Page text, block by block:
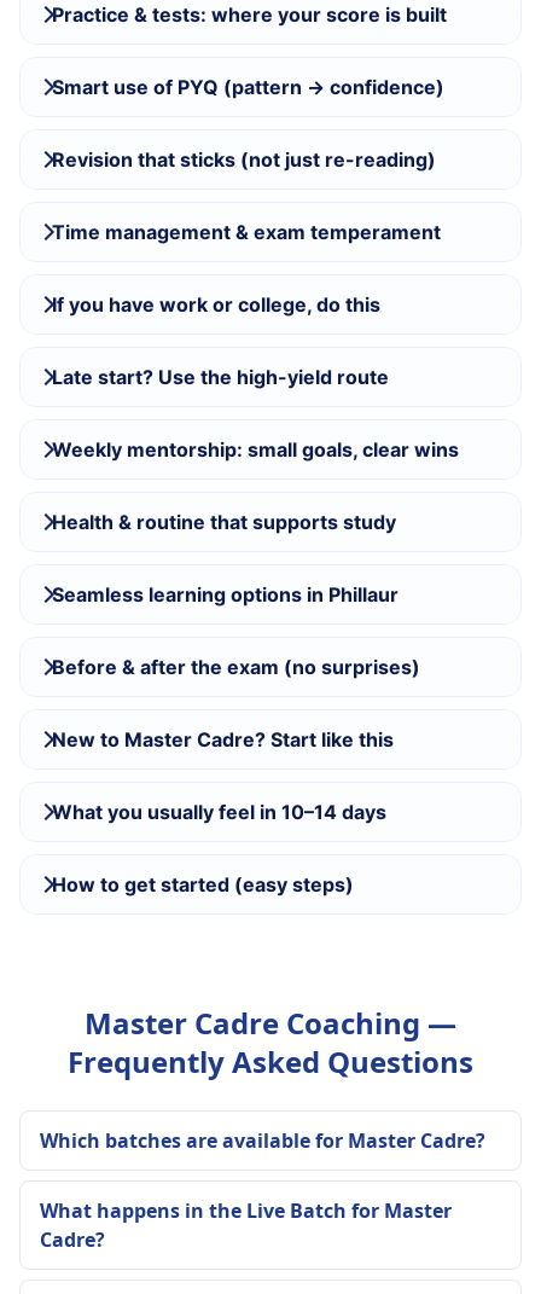
Practice & tests: where your score is built
Smart use of PYQ (pattern → confidence)
Revision that sticks (not just re-reading)
Time management & exam temperament
If you have work or college, do this
Late start? Use the high-yield route
Weekly mentorship: small goals, clear wins
Health & routine that supports study
Seamless learning options in Phillaur
Before & after the exam (no surprises)
New to Master Cadre? Start like this
What you usually feel in 10–14 days
How to get started (easy steps)
Master Cadre Coaching —
Frequently Asked Questions
Which batches are available for Master Cadre?
What happens in the Live Batch for Master
Cadre?